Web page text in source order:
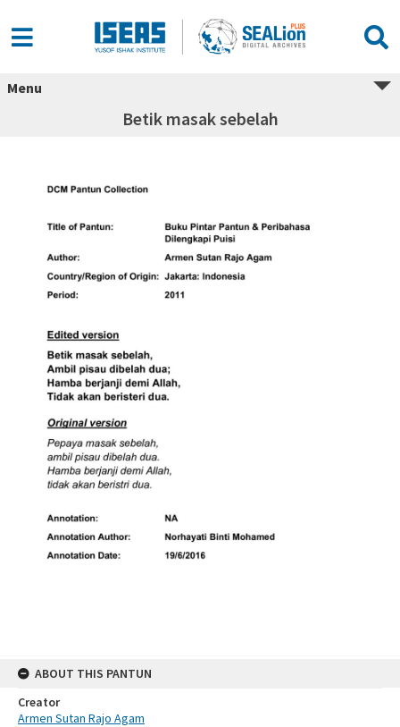
Menu
Betik masak sebelah
ABOUT THIS PANTUN
Creator
Armen Sutan Rajo Agam